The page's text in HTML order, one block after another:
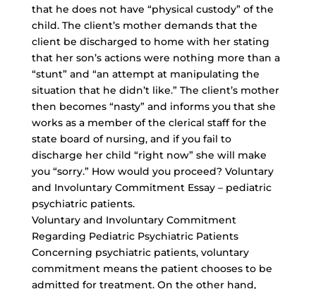
that he does not have “physical custody” of the
child. The client’s mother demands that the
client be discharged to home with her stating
that her son’s actions were nothing more than a
“stunt” and “an attempt at manipulating the
situation that he didn’t like.” The client’s mother
then becomes “nasty” and informs you that she
works as a member of the clerical staff for the
state board of nursing, and if you fail to
discharge her child “right now” she will make
you “sorry.” How would you proceed? Voluntary
and Involuntary Commitment Essay – pediatric
psychiatric patients.
Voluntary and Involuntary Commitment
Regarding Pediatric Psychiatric Patients
Concerning psychiatric patients, voluntary
commitment means the patient chooses to be
admitted for treatment. On the other hand,